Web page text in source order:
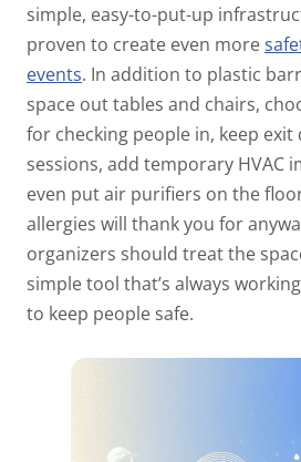
simple, easy-to-put-up
proven to create even more
events. In addition to plastic
space out tables and chairs,
for checking people in, keep
sessions, add temporary HVAC
even put air purifiers on the
allergies will thank you for
organizers should treat the
simple tool that’s always
to keep people safe.